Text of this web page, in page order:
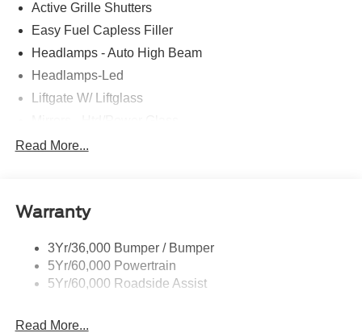
Active Grille Shutters
Easy Fuel Capless Filler
Headlamps - Auto High Beam
Headlamps-Led
Liftgate W/ Liftglass
Prv Gls-2Nd Rw/Liftgate
Taillamps-Led
Read More...
Warranty
3Yr/36,000 Bumper / Bumper
5Yr/60,000 Powertrain
5Yr/60,000 Roadside Assist
Read More...